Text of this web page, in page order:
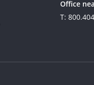
Office
T: